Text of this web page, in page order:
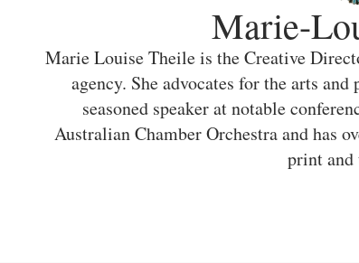
Marie-
Marie Louise Theile is the Creative
agency. She advocates for the arts
seasoned speaker at notable
Australian Chamber Orchestra and has
print